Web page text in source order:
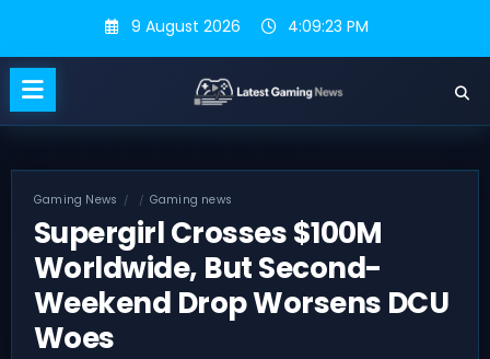
content
9 August 2026 4:09:24 PM
Gaming News Gaming news
Supergirl Crosses $100M
Worldwide, But Second-
Weekend Drop Worsens DCU
Woes